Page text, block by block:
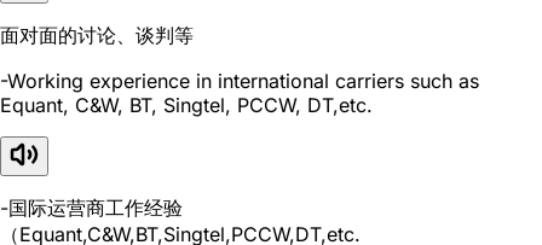
面对面的讨论、谈判等
-Working experience in international carriers such as
Equant, C&W, BT, Singtel, PCCW, DT,etc.
-国际运营商工作经验
（Equant,C&W,BT,Singtel,PCCW,DT,etc.